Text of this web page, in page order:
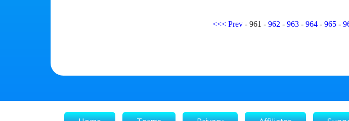
<<< Prev- 961 - 962 - 963- 964- 965-